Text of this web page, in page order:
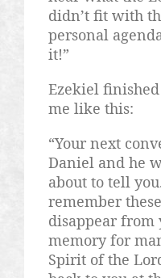
didn’t fit with
personal
it!”
Ezekiel
me like this:
“Your next
Daniel and he
about to tell
remember
disappear from
memory for
Spirit of the